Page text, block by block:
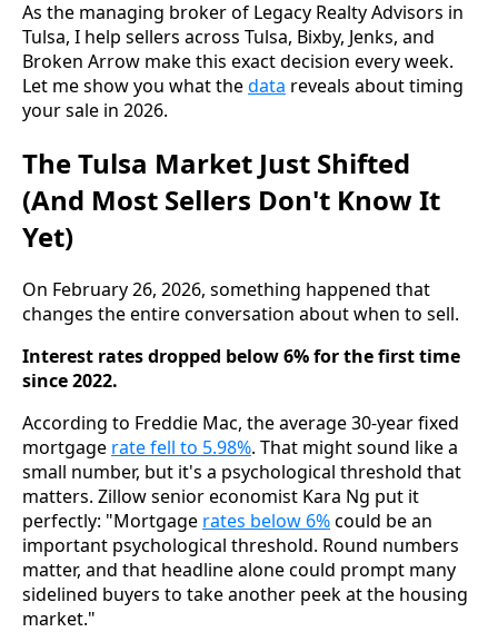
As the managing broker of Legacy Realty Advisors in
Tulsa, I help sellers across Tulsa, Bixby, Jenks, and
Broken Arrow make this exact decision every week.
Let me show you what thedata reveals about timing
your sale in 2026.
The Tulsa Market Just Shifted
(And Most Sellers Don't Know It
Yet)
On February 26, 2026, something happened that
changes the entire conversation about when to sell.
Interest rates dropped below 6% for the first time
since 2022.
According to Freddie Mac, the average 30-year fixed
mortgage rate fell to 5.98%. That might sound like a
small number, but it's a psychological threshold that
matters. Zillow senior economist Kara Ng put it
perfectly: "Mortgage rates below 6%could be an
important psychological threshold. Round numbers
matter, and that headline alone could prompt many
sidelined buyers to take another peek at the housing
market."